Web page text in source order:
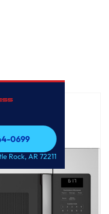
0699
0699
Rock, AR 72211